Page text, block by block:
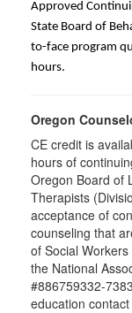
Approved
State Board of
to-face program
hours.
Oregon
CE credit is
hours of
Oregon Board of
Therapists
acceptance of
counseling that
of Social
the National
#886759332-
education